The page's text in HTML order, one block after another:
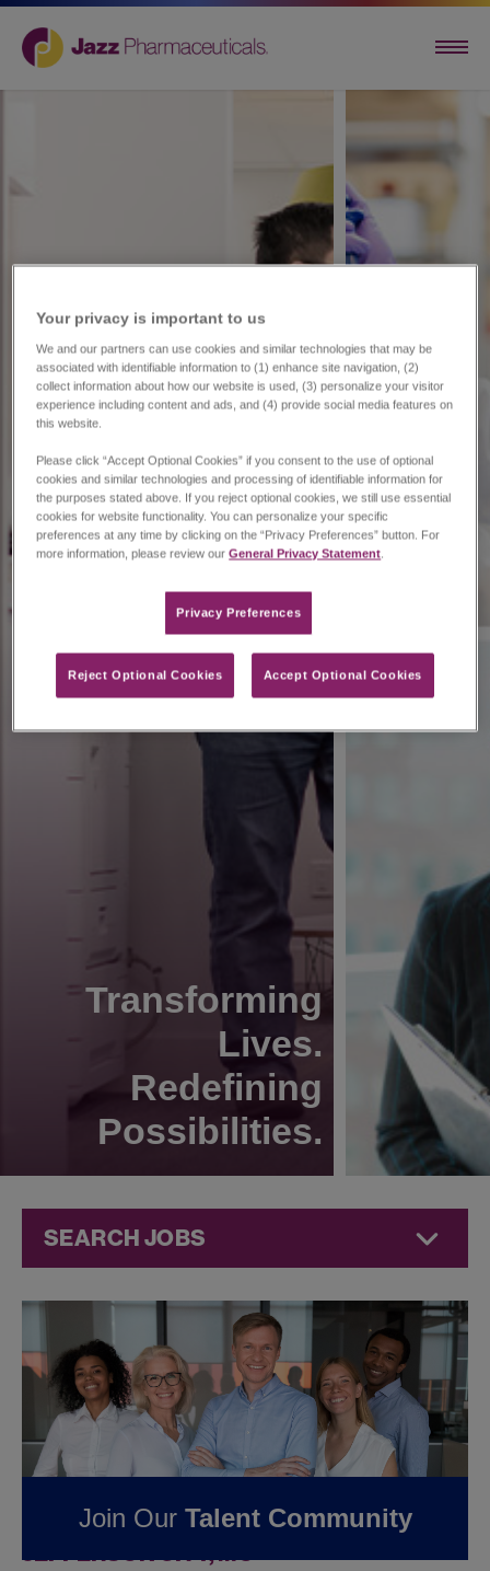
Transforming
Lives.
Redefining
Possibilities.
SEARCH JOBS
Jobs atJazz
Pharmaceuticals
FOUND0REMOTE
CORPORATE JOBS IN
JEFFERSON CITY, MO
Join Our Talent Community
Your privacy is important to us​
We and our partners can use cookies and similar technologies that may be
associated with identifiable information to (1) enhance site navigation, (2)
collect information about how our website is used, (3) personalize your visitor
experience including content and ads, and (4) provide social media features on
this website.
Please click “Accept Optional Cookies” if you consent to the use of optional
cookies and similar technologies and processing of identifiable information for
the purposes stated above. If you reject optional cookies, we still use essential
cookies for website functionality. You can personalize your specific
preferences at any time by clicking on the “Privacy Preferences” button. For
more information, please review ourGeneral Privacy Statement.
Privacy Preferences​
Reject Optional Cookies Accept Optional Cookies